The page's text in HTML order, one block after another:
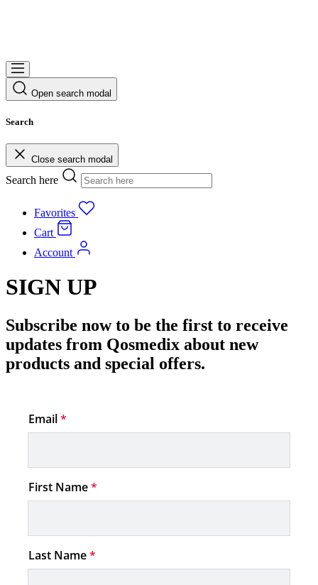
Open search modal
Search
Close search modal
Search here
Favorites
Cart
Account
SIGN UP
Subscribe now to be the first to receive
updates from Qosmedix about new
products and special offers.